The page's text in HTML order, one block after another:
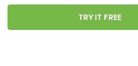
TRY IT FREE